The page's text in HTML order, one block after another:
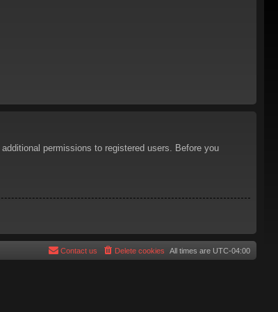
permissions to registered users. Before you
All times are UTC-04:00
Delete cookies
Contact us